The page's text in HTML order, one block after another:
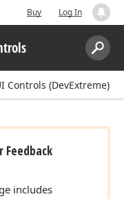
Buy Log In
Search:
Controls (DevExtreme)
Feedback
includes